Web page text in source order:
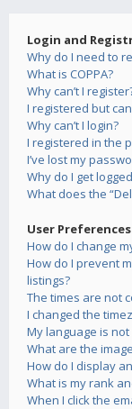
Login and
Why do I need to
What is COPPA?
Why can’t I
I registered but
Why can’t I login?
I registered in the
I’ve lost my
Why do I get
What does the
User
How do I change
How do I prevent
listings?
The times are not
I changed the
My language is not
What are the
How do I display
What is my rank
When I click the